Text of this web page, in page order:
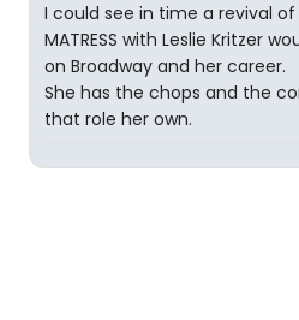
I could see in time a revival of
MATRESS with Leslie Kritzer
on Broadway and her career.
She has the chops and the
that role her own.